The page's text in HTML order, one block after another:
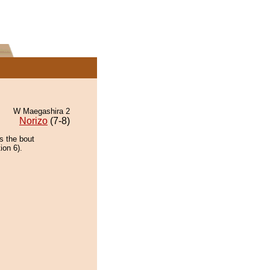
W Maegashira 2
Norizo (7-8)
the bout
6).